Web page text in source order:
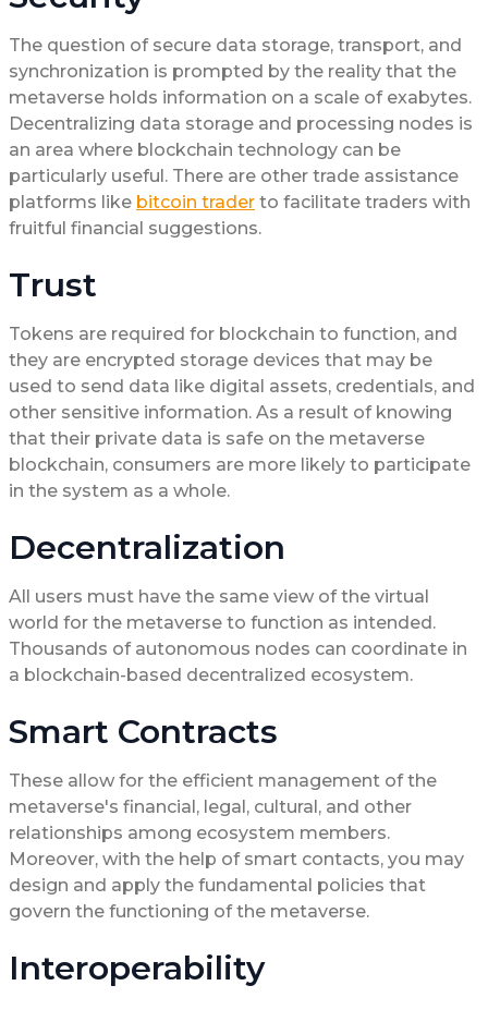
The question of secure data storage, transport, and
synchronization is prompted by the reality that the
metaverse holds information on a scale of exabytes.
Decentralizing data storage and processing nodes is
an area where blockchain technology can be
particularly useful. There are other trade assistance
platforms like bitcoin trader to facilitate traders with
fruitful financial suggestions.
Trust
Tokens are required for blockchain to function, and
they are encrypted storage devices that may be
used to send data like digital assets, credentials, and
other sensitive information. As a result of knowing
that their private data is safe on the metaverse
blockchain, consumers are more likely to participate
in the system as a whole.
Decentralization
All users must have the same view of the virtual
world for the metaverse to function as intended.
Thousands of autonomous nodes can coordinate in
a blockchain-based decentralized ecosystem.
Smart Contracts
These allow for the efficient management of the
metaverse's financial, legal, cultural, and other
relationships among ecosystem members.
Moreover, with the help of smart contacts, you may
design and apply the fundamental policies that
govern the functioning of the metaverse.
Interoperability